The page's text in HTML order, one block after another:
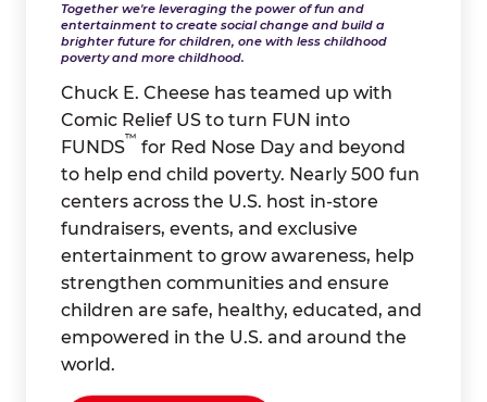
Together we're leveraging the power of fun and
entertainment to create social change and build a
brighter future for children, one with less childhood
poverty and more childhood.
Chuck E. Cheese has teamed up with
Comic Relief US to turn FUN into
FUNDS
™
for Red Nose Day and beyond
to help end child poverty. Nearly 500 fun
centers across the U.S. host in-store
fundraisers, events, and exclusive
entertainment to grow awareness, help
strengthen communities and ensure
children are safe, healthy, educated, and
empowered in the U.S. and around the
world.